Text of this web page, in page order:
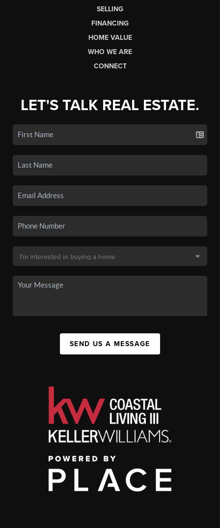
SELLING
FINANCING
HOME VALUE
WHO WE ARE
CONNECT
LET'S TALK REAL ESTATE.
SEND US A MESSAGE